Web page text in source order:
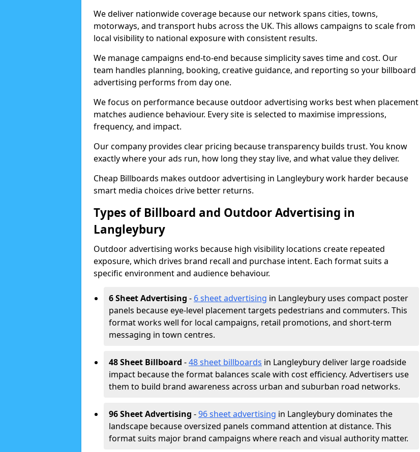
We deliver nationwide coverage because our network spans cities, towns,
motorways, and transport hubs across the UK. This allows campaigns to scale from
local visibility to national exposure with consistent results.
We manage campaigns end-to-end because simplicity saves time and cost. Our
team handles planning, booking, creative guidance, and reporting so your billboard
advertising performs from day one.
We focus on performance because outdoor advertising works best when placement
matches audience behaviour. Every site is selected to maximise impressions,
frequency, and impact.
Our company provides clear pricing because transparency builds trust. You know
exactly where your ads run, how long they stay live, and what value they deliver.
Cheap Billboards makes outdoor advertising in Langleybury work harder because
smart media choices drive better returns.
Types of Billboard and Outdoor Advertising in
Langleybury
Outdoor advertising works because high visibility locations create repeated
exposure, which drives brand recall and purchase intent. Each format suits a
specific environment and audience behaviour.
6 Sheet Advertising - 6 sheet advertising in Langleybury uses compact poster
panels because eye-level placement targets pedestrians and commuters. This
format works well for local campaigns, retail promotions, and short-term
messaging in town centres.
48 Sheet Billboard -48 sheet billboards in Langleybury deliver large roadside
impact because the format balances scale with cost efficiency. Advertisers use
them to build brand awareness across urban and suburban road networks.
96 Sheet Advertising -96 sheet advertising in Langleybury dominates the
landscape because oversized panels command attention at distance. This
format suits major brand campaigns where reach and visual authority matter.